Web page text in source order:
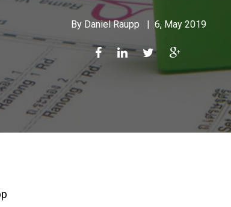
By Daniel Raupp | 6, May 2019